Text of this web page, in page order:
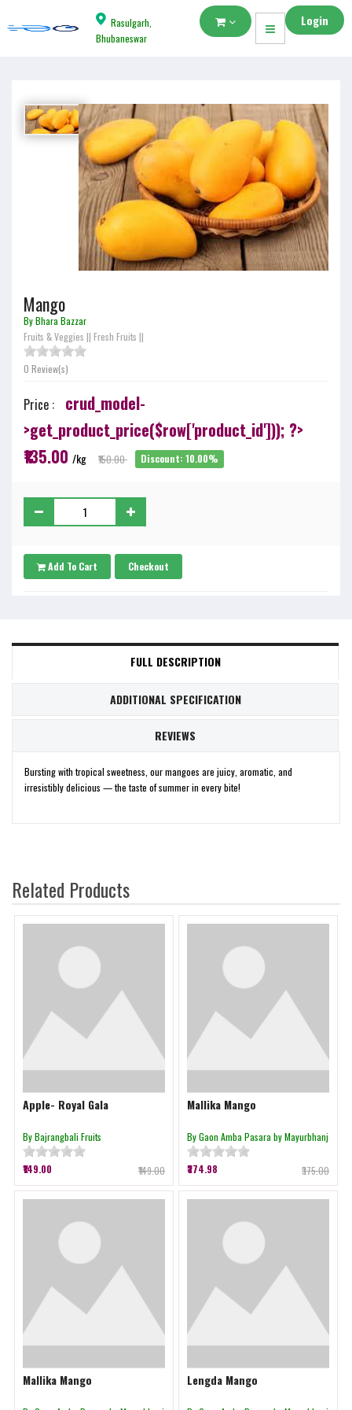
Rasulgarh,
Bhubaneswar
Login
Mango
By Bhara Bazzar
Fruits & Veggies || Fresh Fruits ||
0 Review(s)
Price :
crud_model-
>get_product_price($row['product_id'])); ?>
₹135.00 /kg ₹150.00 Discount: 10.00%
Add To Cart Checkout
FULL DESCRIPTION
ADDITIONAL SPECIFICATION
REVIEWS
Bursting with tropical sweetness, our mangoes are juicy, aromatic, and
irresistibly delicious — the taste of summer in every bite!
Related Products
Apple- Royal Gala
By Bajrangbali Fruits
₹149.00 ₹149.00
Mallika Mango
By Gaon Amba Pasara by Mayurbhanj
₹374.98 ₹375.00
Mallika Mango Lengda Mango